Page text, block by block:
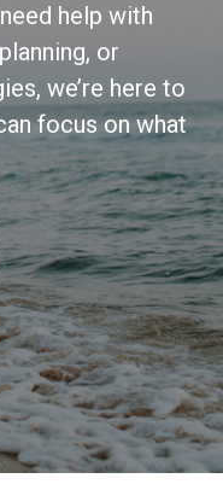
help with
or
we’re here to
focus on what